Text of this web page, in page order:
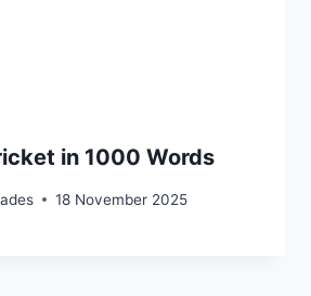
in 1000 Words
18 November 2025